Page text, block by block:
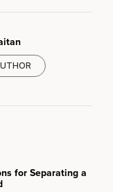
for Separating a